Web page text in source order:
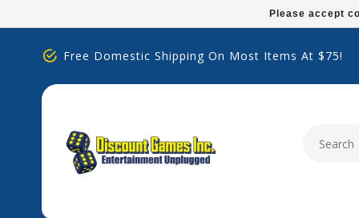
note:
includes
accessibility
Free Domestic Shipping On Most Items At $75!
Please accept